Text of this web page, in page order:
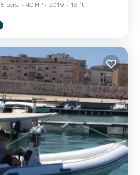
5 pers. 40 HP 2019
18 ft